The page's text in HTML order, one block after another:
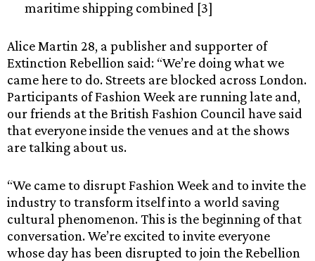
maritime shipping combined [3]
Alice Martin 28, a publisher and supporter of
Extinction Rebellion said: “We’re doing what we
came here to do. Streets are blocked across London.
Participants of Fashion Week are running late and,
our friends at the British Fashion Council have said
that everyone inside the venues and at the shows
are talking about us.
“We came to disrupt Fashion Week and to invite the
industry to transform itself into a world saving
cultural phenomenon. This is the beginning of that
conversation. We’re excited to invite everyone
whose day has been disrupted to join the Rebellion